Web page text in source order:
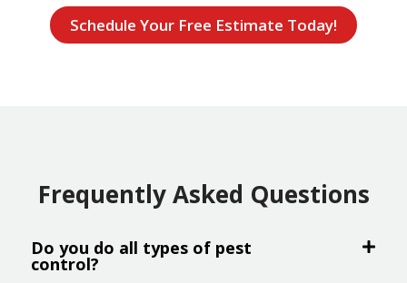
Schedule Your Free Estimate Today!
Frequently Asked Questions
Do you do all types of pest
control?